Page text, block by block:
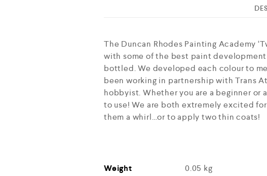
The Duncan Rhodes Painting Academy
with some of the best paint
bottled. We developed each colour to
been working in partnership with Trans
hobbyist. Whether you are a beginner or
to use! We are both extremely excited
them a whirl…or to apply two thin coats!
Weight 0.05 kg